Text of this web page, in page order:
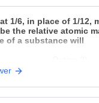
2.5 × 10-2
1/6, in place of 1/12,
the relative atomic
of a substance will
Option 4)